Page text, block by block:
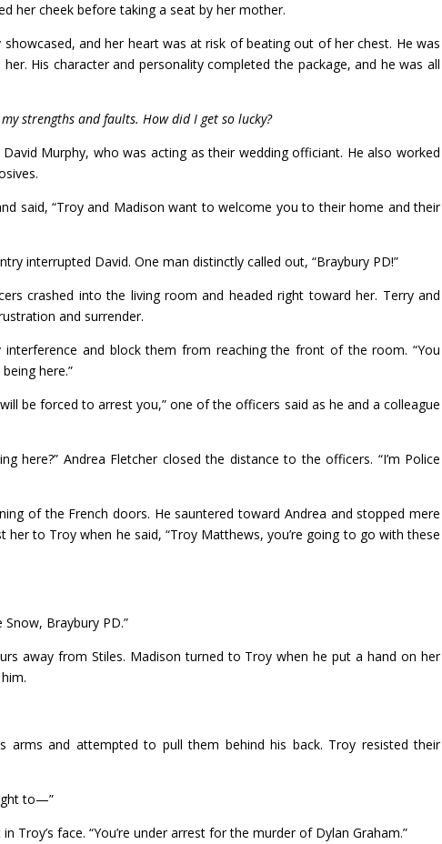
her cheek before taking a seat by her mother.
and her heart was at risk of beating out of her chest. He was
His character and personality completed the package, and he was all
strengths and faults. How did I get so lucky?
Murphy, who was acting as their wedding officiant. He also worked
said, “Troy and Madison want to welcome you to their home and their
interrupted David. One man distinctly called out, “Braybury PD!”
crashed into the living room and headed right toward her. Terry and
and surrender.
and block them from reaching the front of the room. “You
here.”
be forced to arrest you,” one of the officers said as he and a colleague
here?” Andrea Fletcher closed the distance to the officers. “I’m Police
of the French doors. He sauntered toward Andrea and stopped mere
to Troy when he said, “Troy Matthews, you’re going to go with these
Braybury PD.”
away from Stiles. Madison turned to Troy when he put a hand on her
arms and attempted to pull them behind his back. Troy resisted their
to—”
Troy’s face. “You’re under arrest for the murder of Dylan Graham.”